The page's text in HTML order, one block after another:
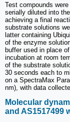
Test compounds
serially diluted into
achieving a final
substrate solutions
latter containing
of the enzyme
buffer used in place
incubation at room
of the substrate
30 seconds each to
on a SpectraMax
nm), with data
Molecular
and AS1517499